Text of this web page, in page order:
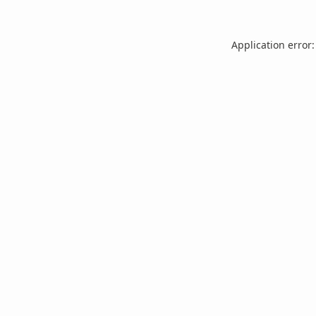
Application